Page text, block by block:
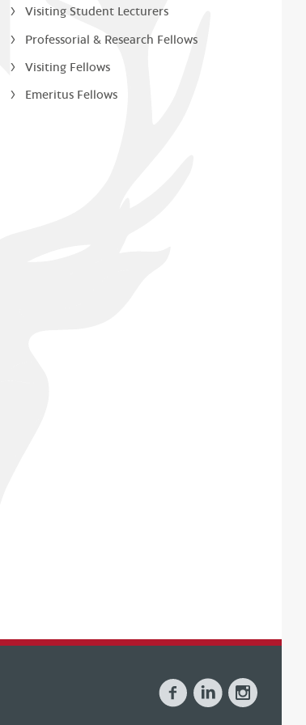
Visiting Student Lecturers
Professorial & Research Fellows
Visiting Fellows
Emeritus Fellows